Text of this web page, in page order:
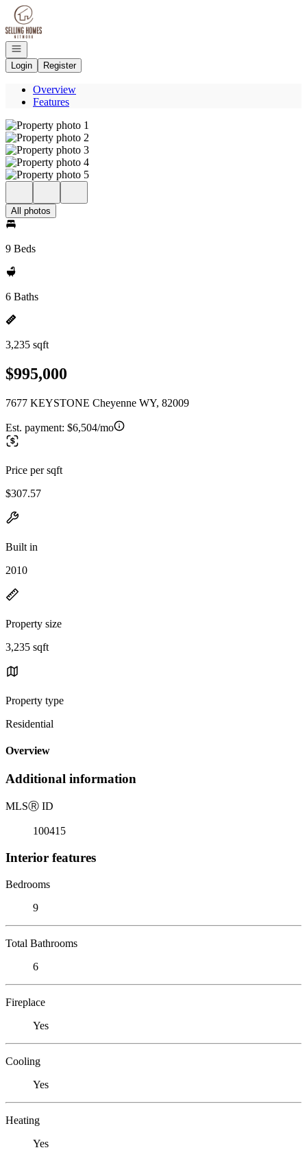
Go to: Homepage
Open navigation
Login
Register
Overview
Features
All photos
9 Beds
6 Baths
3,235 sqft
$995,000
7677 KEYSTONE Cheyenne WY, 82009
Est. payment: $6,504/mo
Price per sqft
$307.57
Built in
2010
Property size
3,235 sqft
Property type
Residential
Overview
Additional information
MLSⓇ ID
100415
Interior features
Bedrooms
9
Total Bathrooms
6
Fireplace
Yes
Cooling
Yes
Heating
Yes